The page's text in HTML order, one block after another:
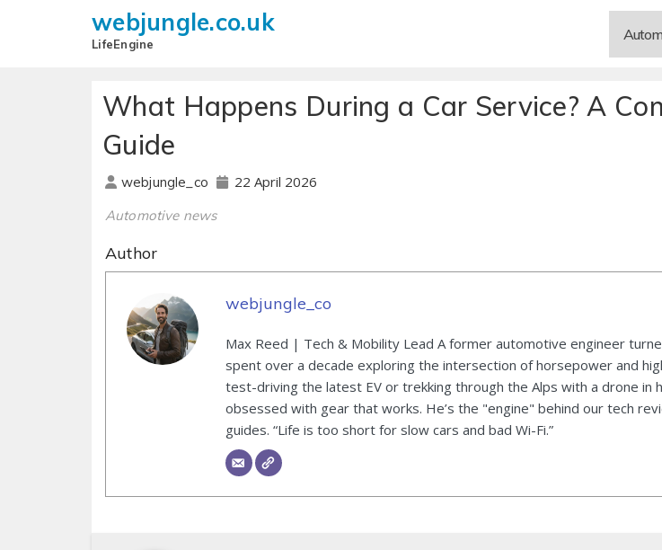
webjungle.co.uk
LifeEngine
What Happens During a Car Service? A
Guide
webjungle_co 22 April 2026
Automotive news
Author
webjungle_co
Max Reed | Tech & Mobility Lead A former automotive engineer
spent over a decade exploring the intersection of horsepower and
test-driving the latest EV or trekking through the Alps with a drone in
obsessed with gear that works. He’s the "engine" behind our tech
guides. “Life is too short for slow cars and bad Wi-Fi.”